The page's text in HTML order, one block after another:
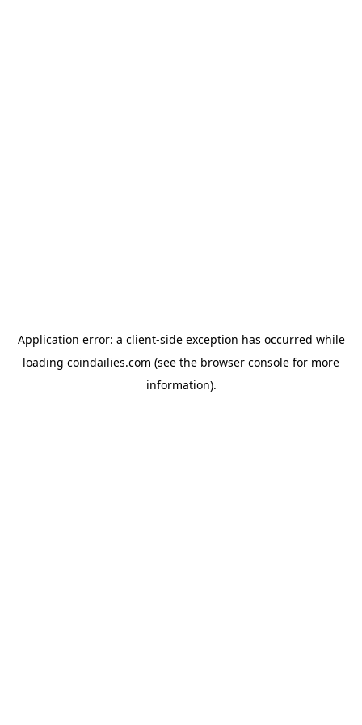
Application error: a client-side exception has occurred while
loading coindailies.com (see the browser console for more
information).